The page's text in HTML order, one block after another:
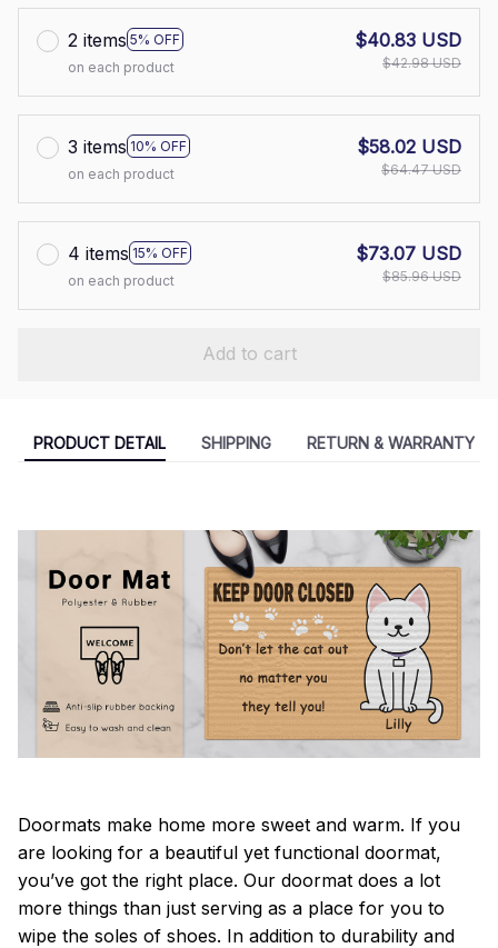
2 items 5% OFF
on each product
$40.83 USD
$42.98 USD
3 items 10% OFF
on each product
$58.02 USD
$64.47 USD
4 items 15% OFF
on each product
$73.07 USD
$85.96 USD
Add to cart
PRODUCT DETAIL SHIPPING RETURN & WARRANTY
Doormats make home more sweet and warm. If you
are looking for a beautiful yet functional doormat,
you’ve got the right place. Our doormat does a lot
more things than just serving as a place for you to
wipe the soles of shoes. In addition to durability and